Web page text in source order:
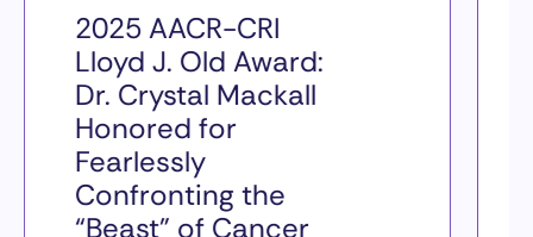
2025 AACR-CRI
Lloyd J. Old Award:
Dr. Crystal Mackall
Honored for
Fearlessly
Confronting the
“Beast” of Cancer